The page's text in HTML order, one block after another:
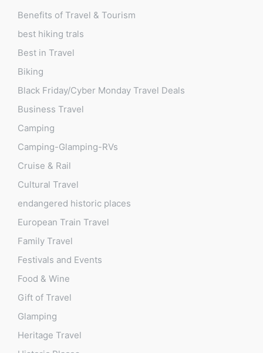
Benefits of Travel & Tourism
best hiking trals
Best in Travel
Biking
Black Friday/Cyber Monday Travel Deals
Business Travel
Camping
Camping-Glamping-RVs
Cruise & Rail
Cultural Travel
endangered historic places
European Train Travel
Family Travel
Festivals and Events
Food & Wine
Gift of Travel
Glamping
Heritage Travel